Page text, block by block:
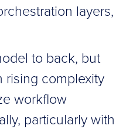
layers,
to back, but
rising complexity
workflow
particularly with